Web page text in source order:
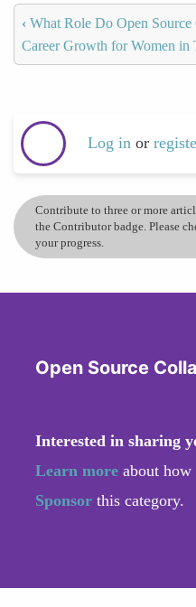
‹ What Role Do Open
Career Growth for Women in
Log in or
Contribute to three or more
the Contributor badge. Please
your progress.
Open Source
Interested in sharing
Learn more about
Sponsor this category.